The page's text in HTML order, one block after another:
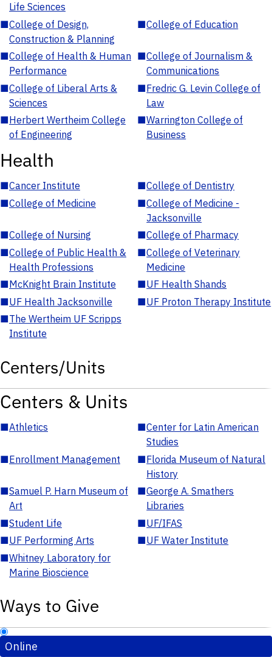
Life Sciences
■College of Design,
Construction & Planning
■College of Education
■College of Health & Human
Performance
■College of Journalism &
Communications
■College of Liberal Arts &
Sciences
■Fredric G. Levin College of
Law
■Herbert Wertheim College
of Engineering
■Warrington College of
Business
Health
■Cancer Institute ■College of Dentistry
■College of Medicine ■College of Medicine -
Jacksonville
■College of Nursing ■College of Pharmacy
■College of Public Health &
Health Professions
■College of Veterinary
Medicine
■McKnight Brain Institute ■UF Health Shands
■UF Health Jacksonville ■UF Proton Therapy Institute
■The Wertheim UF Scripps
Institute
Centers/Units
Centers & Units
■Athletics ■Center for Latin American
Studies
■Enrollment Management ■Florida Museum of Natural
History
■Samuel P. Harn Museum of
Art
■George A. Smathers
Libraries
■Student Life ■UF/IFAS
■UF Performing Arts ■UF Water Institute
■Whitney Laboratory for
Marine Bioscience
Ways to Give
Online